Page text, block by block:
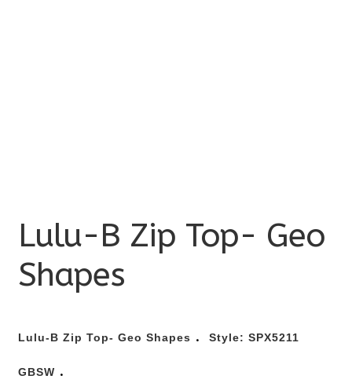
Lulu-B Zip Top- Geo
Shapes
Lulu-B Zip Top- Geo Shapes . Style: SPX5211
GBSW .